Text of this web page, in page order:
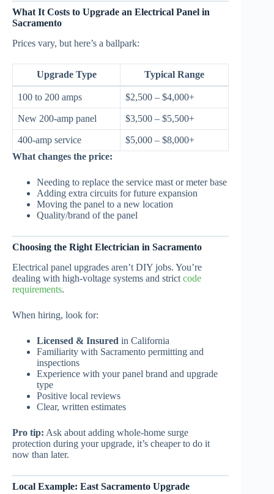
What It Costs to Upgrade an Electrical Panel in
Sacramento
Prices vary, but here’s a ballpark:
Upgrade Type Typical Range
100 to 200 amps $2,500 – $4,000+
New 200-amp panel $3,500 – $5,500+
400-amp service
$5,000 – $8,000+
What changes the price:
Needing to replace the service mast or meter base
Adding extra circuits for future expansion
Moving the panel to a new location
Quality/brand of the panel
Choosing the Right Electrician in Sacramento
Electrical panel upgrades aren’t DIY jobs. You’re
dealing with high-voltage systems and strict code
requirements.
When hiring, look for:
Licensed & Insured in California
Familiarity with Sacramento permitting and
inspections
Experience with your panel brand and upgrade
type
Positive local reviews
Clear, written estimates
Pro tip: Ask about adding whole-home surge
protection during your upgrade, it’s cheaper to do it
now than later.
Local Example: East Sacramento Upgrade